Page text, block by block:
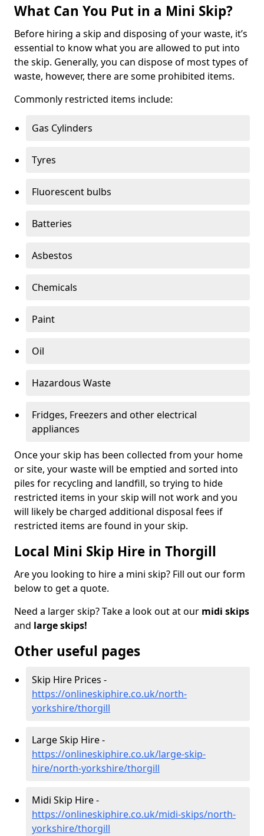
What Can You Put in a Mini Skip?
Before hiring a skip and disposing of your waste, it’s
essential to know what you are allowed to put into
the skip. Generally, you can dispose of most types of
waste, however, there are some prohibited items.
Commonly restricted items include:
Gas Cylinders
Tyres
Fluorescent bulbs
Batteries
Asbestos
Chemicals
Paint
Oil
Hazardous Waste
Fridges, Freezers and other electrical
appliances
Once your skip has been collected from your home
or site, your waste will be emptied and sorted into
piles for recycling and landfill, so trying to hide
restricted items in your skip will not work and you
will likely be charged additional disposal fees if
restricted items are found in your skip.
Local Mini Skip Hire in Thorgill
Are you looking to hire a mini skip? Fill out our form
below to get a quote.
Need a larger skip? Take a look out at our midi skips
and large skips!
Other useful pages
Skip Hire Prices -
https://onlineskiphire.co.uk/north-
yorkshire/thorgill
Large Skip Hire -
https://onlineskiphire.co.uk/large-skip-
hire/north-yorkshire/thorgill
Midi Skip Hire -
https://onlineskiphire.co.uk/midi-skips/north-
yorkshire/thorgill